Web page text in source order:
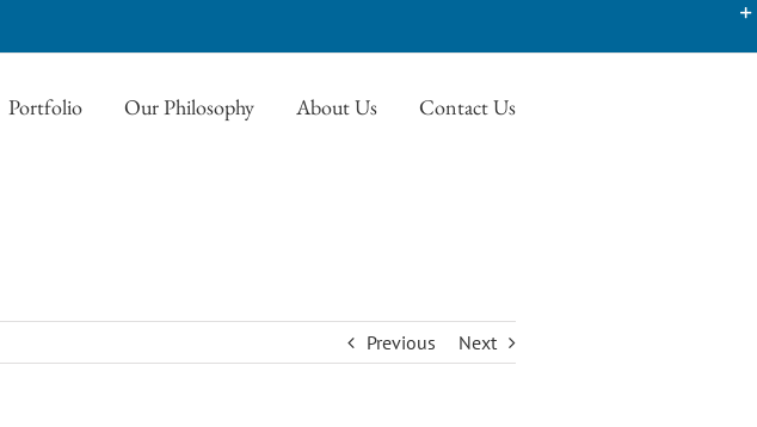
Portfolio Our Philosophy About Us Contact Us
Previous Next